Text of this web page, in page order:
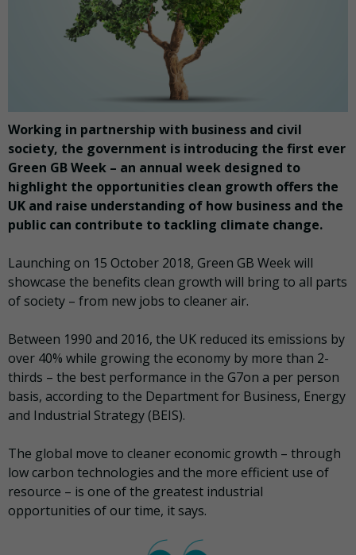
Working in partnership with business and civil
society, the government is introducing the first ever
Green GB Week – an annual week designed to
highlight the opportunities clean growth offers the
UK and raise understanding of how business and the
public can contribute to tackling climate change.
Launching on 15 October 2018, Green GB Week will
showcase the benefits clean growth will bring to all parts
of society – from new jobs to cleaner air.
Between 1990 and 2016, the UK reduced its emissions by
over 40% while growing the economy by more than 2-
thirds – the best performance in the G7on a per person
basis, according to the Department for Business, Energy
and Industrial Strategy (BEIS).
The global move to cleaner economic growth – through
low carbon technologies and the more efficient use of
resource – is one of the greatest industrial
opportunities of our time, it says.